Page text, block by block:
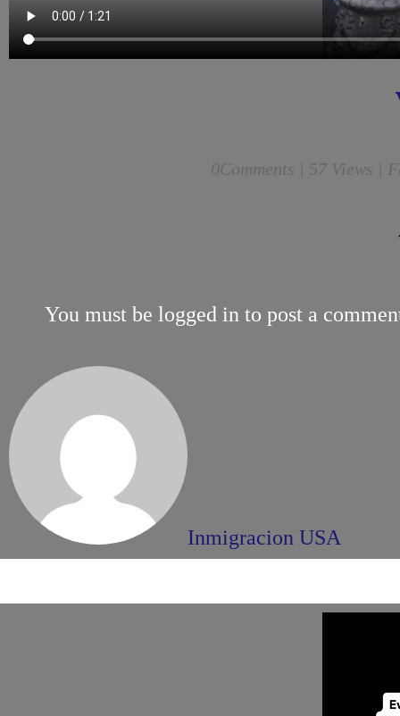
0Comments | 57 Views |
You must be logged in to post a
Inmigracion USA